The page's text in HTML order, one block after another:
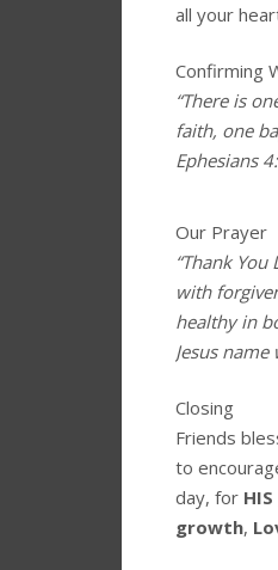
all your
Confirming
“There is
faith, one
Ephesians
Our Prayer
“Thank
with
healthy in
Jesus name
Closing
Friends
to
day, for HIS
growth,